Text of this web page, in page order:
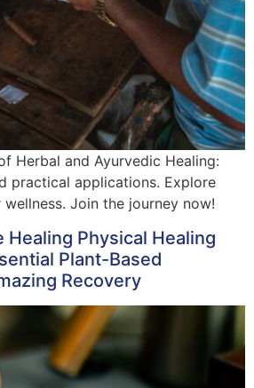
Herbal and Ayurvedic Healing:
practical applications. Explore
Join the journey now!
Healing Physical Healing
Plant-Based
Recovery